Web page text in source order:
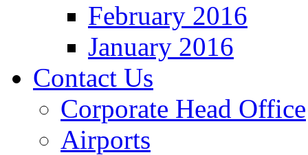
February 2016
January 2016
Contact Us
Corporate Head Office
Airports